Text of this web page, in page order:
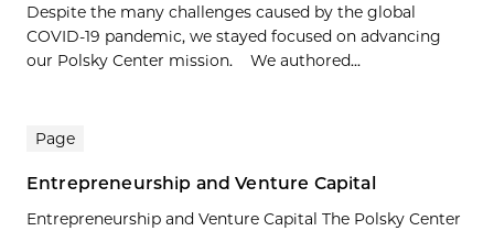
Despite the many challenges caused by the global
COVID-19 pandemic, we stayed focused on advancing
our Polsky Center mission. We authored...
Page
Entrepreneurship and Venture Capital
Entrepreneurship and Venture Capital The Polsky Center